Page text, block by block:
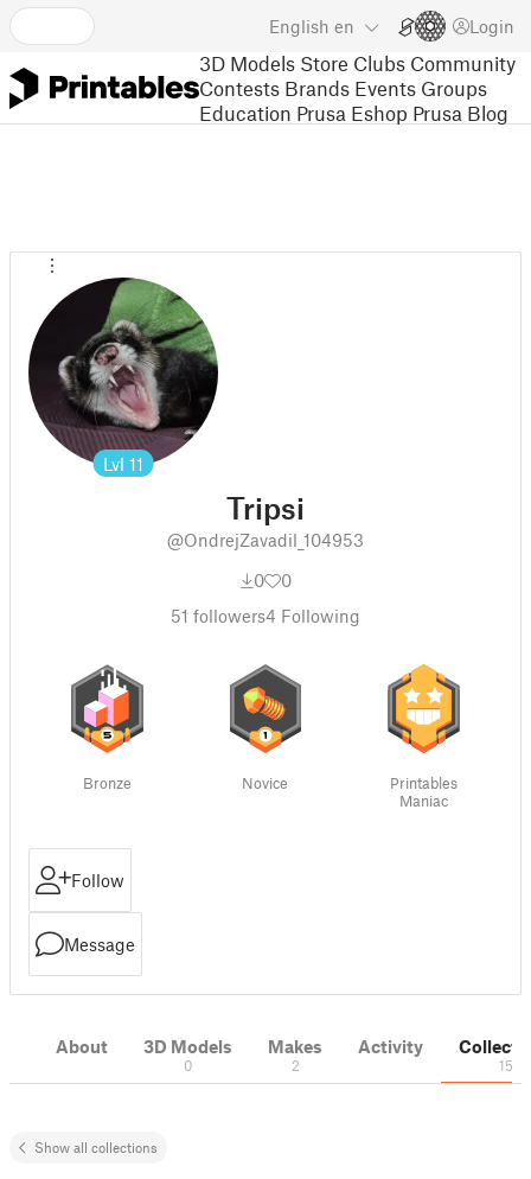
English en Login
3D Models Store Clubs Community
Contests Brands Events Groups
Education Prusa Eshop Prusa Blog
Lvl 11
Tripsi
@OndrejZavadil_104953
0
0
51 followers4 Following
Bronze Novice
Printables
Maniac
Follow
Message
About 3D Models
0
Makes
2
Activity
15
Show all collections